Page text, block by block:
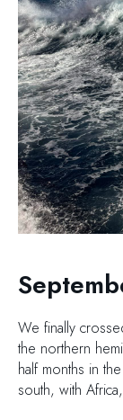
We finally
the northern
half months in
south, with